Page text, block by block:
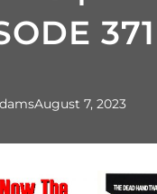
371
August 7, 2023